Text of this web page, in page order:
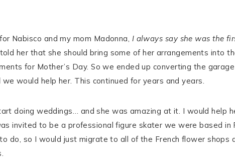
Nabisco and my mom Madonna, I always say she was the
her that she should bring some of her arrangements into
for Mother’s Day. So we ended up converting the
would help her. This continued for years and years.
doing weddings… and she was amazing at it. I would help
invited to be a professional figure skater we were based
to do, so I would just migrate to all of the French flower